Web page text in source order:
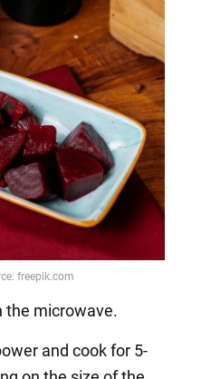
the microwave.
and cook for 5-